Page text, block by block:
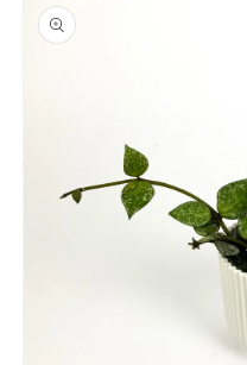
product
information